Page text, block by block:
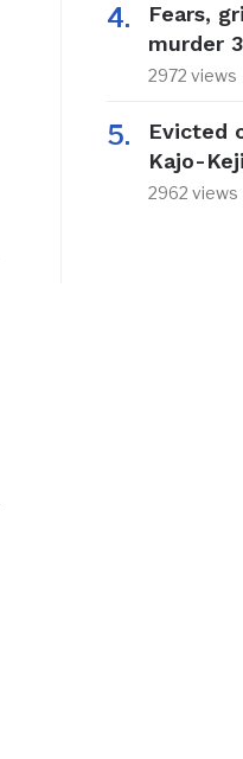
Fears,
murder
2972 views
Evicted
Kajo-
2962 views